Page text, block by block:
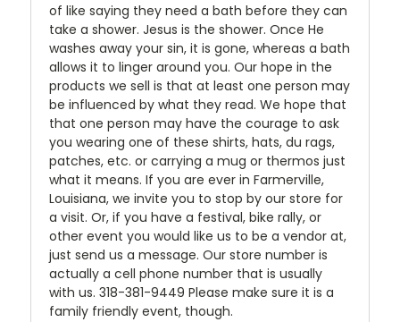
of like saying they need a bath before they can
take a shower. Jesus is the shower. Once He
washes away your sin, it is gone, whereas a bath
allows it to linger around you. Our hope in the
products we sell is that at least one person may
be influenced by what they read. We hope that
that one person may have the courage to ask
you wearing one of these shirts, hats, du rags,
patches, etc. or carrying a mug or thermos just
what it means. If you are ever in Farmerville,
Louisiana, we invite you to stop by our store for
a visit. Or, if you have a festival, bike rally, or
other event you would like us to be a vendor at,
just send us a message. Our store number is
actually a cell phone number that is usually
with us. 318-381-9449 Please make sure it is a
family friendly event, though.